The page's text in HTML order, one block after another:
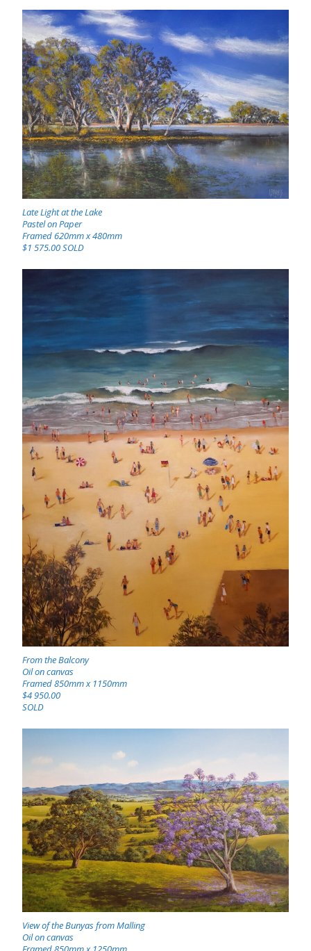
Late Light at the Lake
Pastel on Paper
Framed 620mm x 480mm
$1 575.00 SOLD
From the Balcony
Oil on canvas
Framed 850mm x 1150mm
$4 950.00
SOLD
View of the Bunyas from Malling
Oil on canvas